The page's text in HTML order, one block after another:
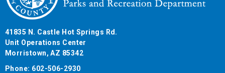
41835 N. Castle Hot Springs Rd.
Unit Operations Center
Morristown, AZ 85342
Phone: 602-506-2930